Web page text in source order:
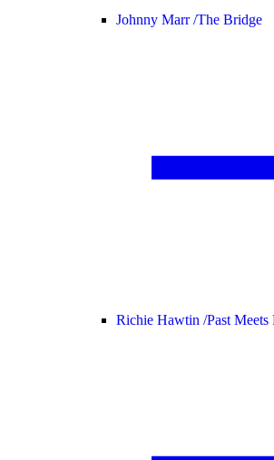
Johnny Marr /The Bridge
Richie Hawtin /Past Meets